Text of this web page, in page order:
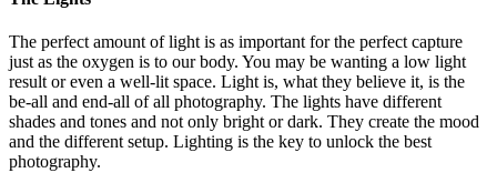
The perfect amount of light is as important for the perfect capture
just as the oxygen is to our body. You may be wanting a low light
result or even a well-lit space. Light is, what they believe it, is the
be-all and end-all of all photography. The lights have different
shades and tones and not only bright or dark. They create the mood
and the different setup. Lighting is the key to unlock the best
photography.